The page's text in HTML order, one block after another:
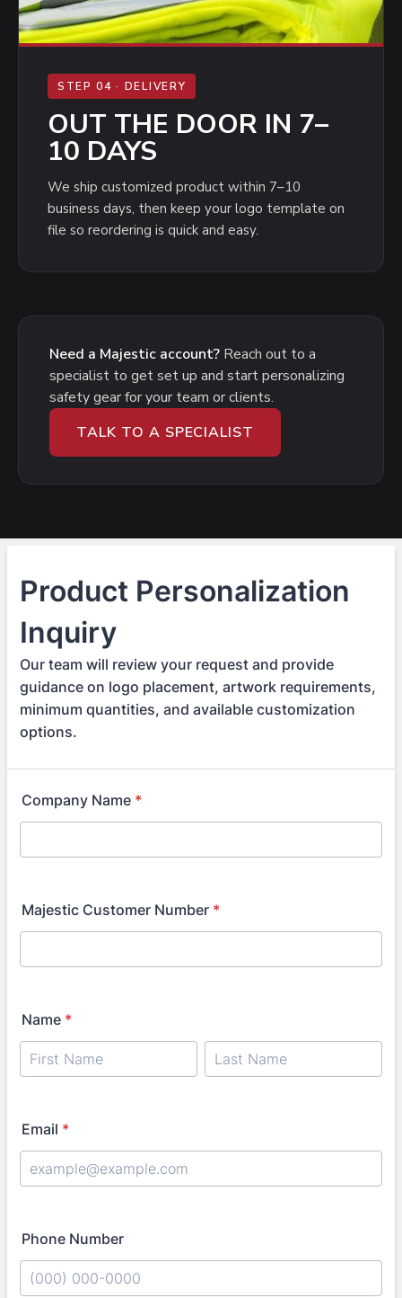
STEP 04 · DELIVERY
OUT THE DOOR IN 7–
10 DAYS
We ship customized product within 7–10
business days, then keep your logo template on
file so reordering is quick and easy.
Need a Majestic account? Reach out to a
specialist to get set up and start personalizing
safety gear for your team or clients.
TALK TO A SPECIALIST